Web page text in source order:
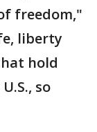
freedom,"
liberty
hold
so